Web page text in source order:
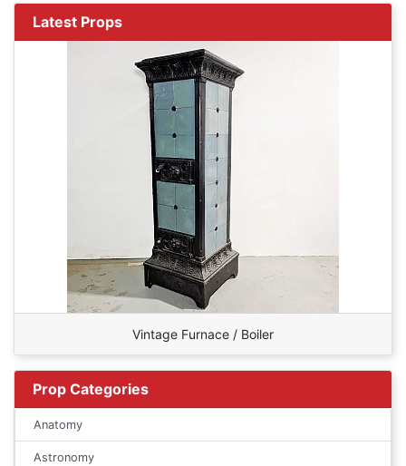
Latest Props
Vintage Furnace / Boiler
Prop Categories
Anatomy
Astronomy